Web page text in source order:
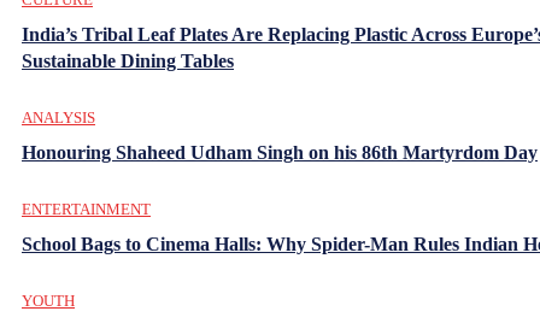
India’s Tribal Leaf Plates Are Replacing Plastic Across
Sustainable Dining Tables
ANALYSIS
Honouring Shaheed Udham Singh on his 86th Martyrdom Day
ENTERTAINMENT
School Bags to Cinema Halls: Why Spider-Man Rules Indian
YOUTH